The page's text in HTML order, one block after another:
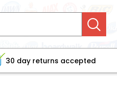
30 day returns accepted